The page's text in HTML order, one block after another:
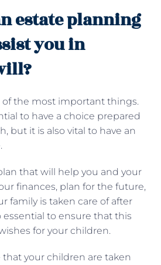
estate planning
you in
of the most important things.
to have a choice prepared
but it is also vital to have an
that will help you and your
finances, plan for the future,
family is taken care of after
essential to ensure that this
for your children.
your children are taken